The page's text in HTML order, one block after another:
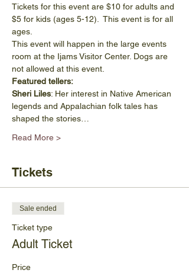
Tickets for this event are $10 for adults and
$5 for kids (ages 5-12).  This event is for all
ages.
This event will happen in the large events
room at the Ijams Visitor Center. Dogs are
not allowed at this event.
Featured tellers:
Sheri Liles: Her interest in Native American
legends and Appalachian folk tales has
shaped the stories…
Read More >
Tickets
Sale ended
Ticket type
Adult Ticket
Price